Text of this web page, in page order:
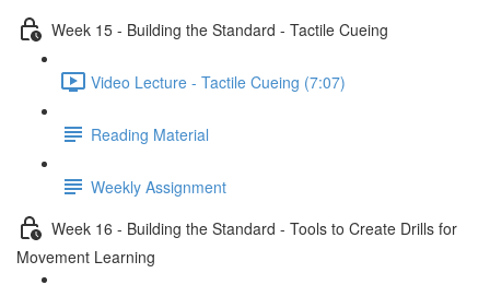
Week 15 - Building the Standard - Tactile Cueing
Video Lecture - Tactile Cueing (7:07)
Reading Material
Weekly Assignment
Week 16 - Building the Standard - Tools to Create Drills for
Movement Learning